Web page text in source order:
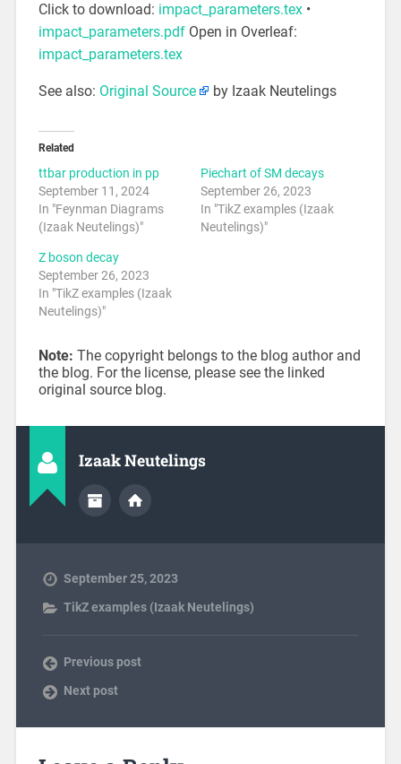
Click to download: impact_parameters.tex•
impact_parameters.pdfOpen in Overleaf:
impact_parameters.tex
See also: Original Source by Izaak Neutelings
Related
ttbar production in pp
September 11, 2024
In "Feynman Diagrams
(Izaak Neutelings)"
Piechart of SM decays
September 26, 2023
In "TikZ examples (Izaak
Neutelings)"
Z boson decay
September 26, 2023
In "TikZ examples (Izaak
Neutelings)"
Note: The copyright belongs to the blog author and
the blog. For the license, please see the linked
original source blog.
Izaak Neutelings
September 25, 2023
TikZ examples (Izaak Neutelings)
Previous post
Next post